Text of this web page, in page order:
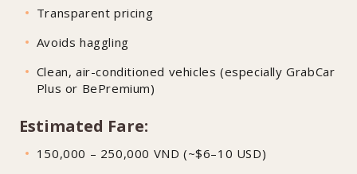
Transparent pricing
Avoids haggling
Clean, air-conditioned vehicles (especially GrabCar
Plus or BePremium)
Estimated Fare:
150,000 – 250,000 VND (~$6–10 USD)